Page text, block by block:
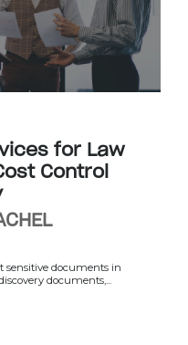
for Law
Control
sensitive documents in
documents,...